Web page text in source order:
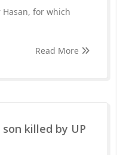
for which
Read More
killed by UP